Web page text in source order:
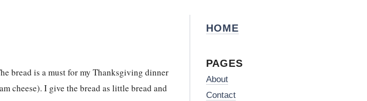
bread is a must for my Thanksgiving dinner
cheese). I give the bread as little bread and
HOME
PAGES
About
Contact